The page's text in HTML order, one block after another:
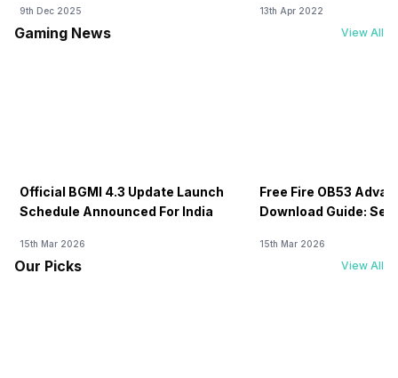
9th Dec 2025 13th Apr 2022
Gaming News View All
Official BGMI 4.3 Update Launch
Schedule Announced For India
15th Mar 2026
Free Fire OB53
Download Guide:
15th Mar 2026
Our Picks View All